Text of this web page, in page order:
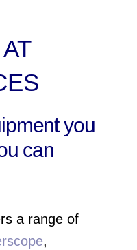
you
can
a range of
,